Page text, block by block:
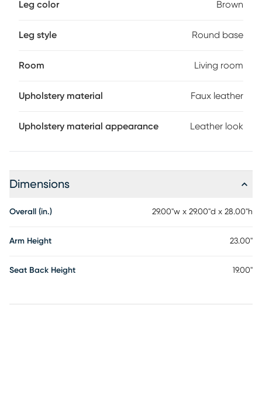
Leg color Brown
Leg style Round base
Room Living room
Upholstery material Faux leather
Upholstery material appearance Leather look
Dimensions
Overall (in.) 29.00"w x 29.00"d x 28.00"h
Arm Height 23.00"
Seat Back Height 19.00"